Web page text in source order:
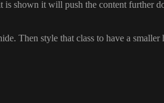
is shown it will push the content further
. Then style that class to have a smaller